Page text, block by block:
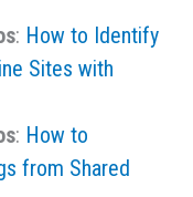
: How to Identify
Sites with
: How to
from Shared